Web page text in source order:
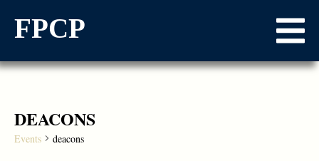
FPCP
DEACONS
Events deacons